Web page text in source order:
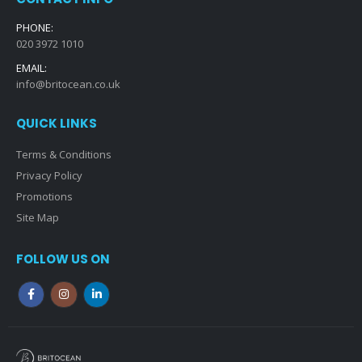
PHONE:
020 3972 1010
EMAIL:
info@britocean.co.uk
QUICK LINKS
Terms & Conditions
Privacy Policy
Promotions
Site Map
FOLLOW US ON